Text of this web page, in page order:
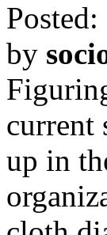
Posted:
by
current
up in